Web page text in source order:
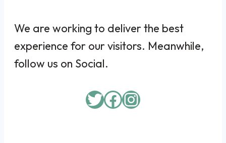
We are working to deliver the best
experience for our visitors. Meanwhile,
follow us on Social.
Twitter
Facebook
Instagram